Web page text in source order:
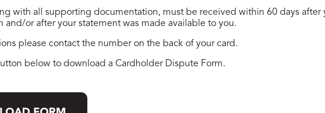
with all supporting documentation, must be received within 60 days after
and/or after your statement was made available to you.
please contact the number on the back of your card.
below to download a Cardholder Dispute Form.